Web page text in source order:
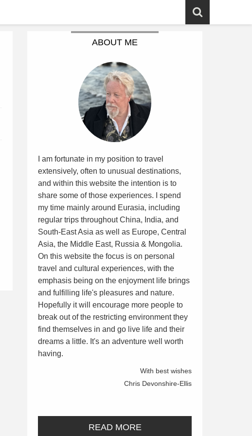
ABOUT ME
I am fortunate in my position to travel
extensively, often to unusual destinations,
and within this website the intention is to
share some of those experiences. I spend
my time mainly around Eurasia, including
regular trips throughout China, India, and
South-East Asia as well as Europe, Central
Asia, the Middle East, Russia & Mongolia.
On this website the focus is on personal
travel and cultural experiences, with the
emphasis being on the enjoyment life brings
and fulfilling life's pleasures and nature.
Hopefully it will encourage more people to
break out of the restricting environment they
find themselves in and go live life and their
dreams a little. It's an adventure well worth
having.
With best wishes
Chris Devonshire-Ellis
READ MORE